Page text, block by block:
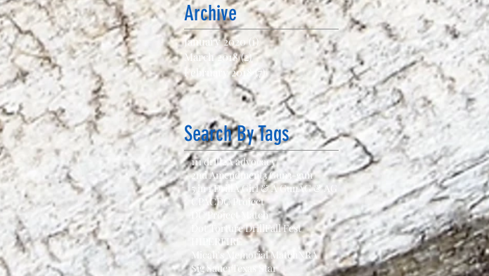
Archive
January 2020 (1) 1 post
March 2018 (2)2 posts
February 2018
(7)7 posts
Search By Tags
111 drill2A advocacy
2nd Amendment3 Gun3-gun
5 in 1 Drill A Girl & A GunAG & AG
CPACDC Project
DC Project Match
Dot Torture DrillFall Fest
HIPERFIRE
Micah's Memorial Match
NRA
Sig Sauer Texas Star